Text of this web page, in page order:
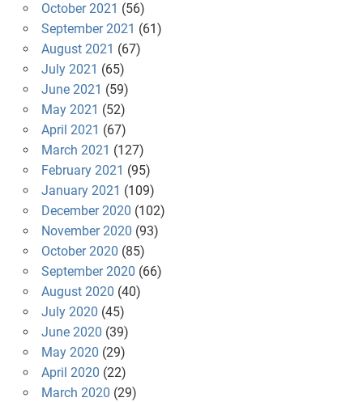
October 2021 (56)
September 2021 (61)
August 2021 (67)
July 2021 (65)
June 2021 (59)
May 2021 (52)
April 2021 (67)
March 2021 (127)
February 2021 (95)
January 2021 (109)
December 2020 (102)
November 2020 (93)
October 2020 (85)
September 2020 (66)
August 2020 (40)
July 2020 (45)
June 2020 (39)
May 2020 (29)
April 2020 (22)
March 2020 (29)